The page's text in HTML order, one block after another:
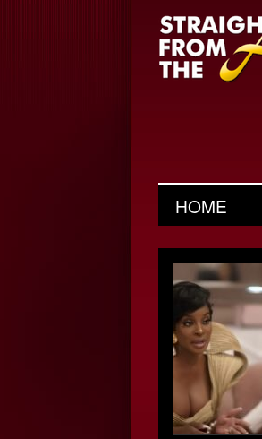
HOME